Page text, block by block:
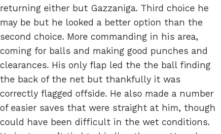
returning either but Gazzaniga. Third choice he
may be but he looked a better option than the
second choice. More commanding in his area,
coming for balls and making good punches and
clearances. His only flap led the the ball finding
the back of the net but thankfully it was
correctly flagged offside. He also made a number
of easier saves that were straight at him, though
could have been difficult in the wet conditions.